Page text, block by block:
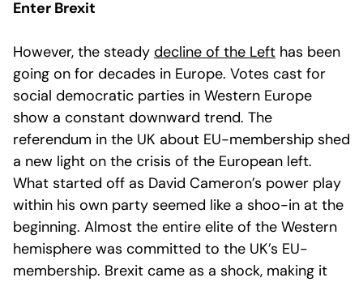
Enter Brexit
However, the steady decline of the Left has been
going on for decades in Europe. Votes cast for
social democratic parties in Western Europe
show a constant downward trend. The
referendum in the UK about EU-membership shed
a new light on the crisis of the European left.
What started off as David Cameron’s power play
within his own party seemed like a shoo-in at the
beginning. Almost the entire elite of the Western
hemisphere was committed to the UK’s EU-
membership. Brexit came as a shock, making it